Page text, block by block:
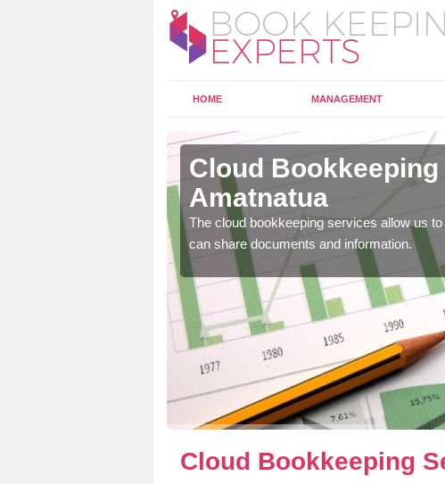
HOME MANAGEMENT
Cloud
Amatnatua
The cloud bookkeeping services allow us
can share documents and information.
Cloud Bookkeeping